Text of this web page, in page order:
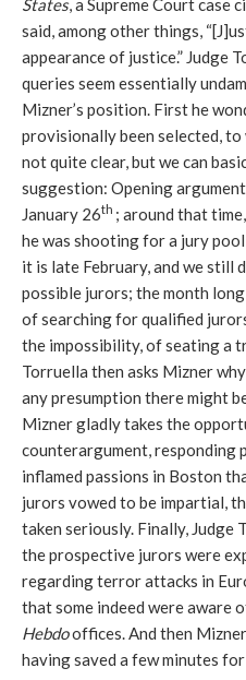
States, a Supreme Court case
said, among other things,
appearance of justice.” Judge
queries seem essentially
Mizner’s position. First he
provisionally been selected, to
not quite clear, but we can
suggestion: Opening
January 26th ; around that
he was shooting for a jury
it is late February, and we still
possible jurors; the month
of searching for qualified
the impossibility, of seating a
Torruella then asks Mizner why
any presumption there might
Mizner gladly takes the
counterargument, responding
inflamed passions in Boston
jurors vowed to be impartial,
taken seriously. Finally, Judge
the prospective jurors were
regarding terror attacks in
that some indeed were aware
Hebdooffices. And then
having saved a few minutes